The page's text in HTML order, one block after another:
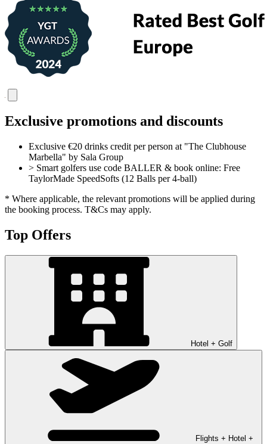
Exclusive promotions and discounts
Exclusive €20 drinks credit per person at "The Clubhouse
Marbella" by Sala Group
> Smart golfers use code BALLER & book online: Free
TaylorMade SpeedSofts (12 Balls per 4-ball)
* Where applicable, the relevant promotions will be applied during
the booking process. T&Cs may apply.
Top Offers
Hotel + Golf
Flights + Hotel +